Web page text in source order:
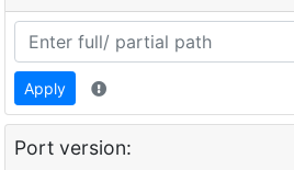
Apply
Port version: